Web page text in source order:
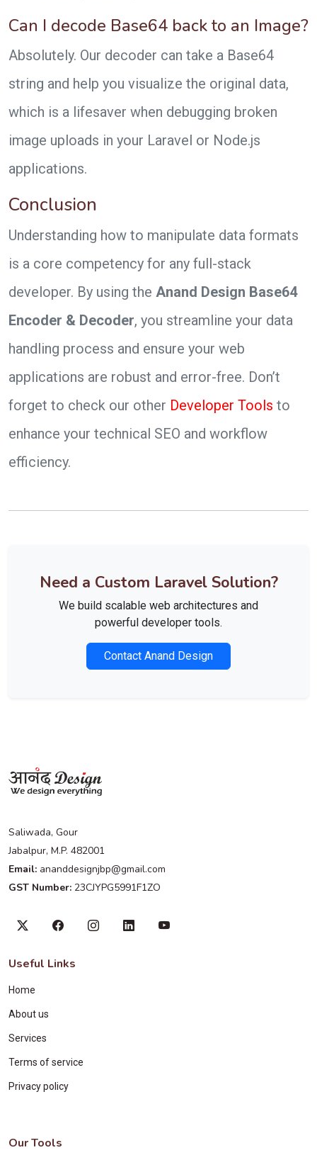
Can I decode Base64 back to an Image?
Absolutely. Our decoder can take a Base64
string and help you visualize the original data,
which is a lifesaver when debugging broken
image uploads in your Laravel or Node.js
applications.
Conclusion
Understanding how to manipulate data formats
is a core competency for any full-stack
developer. By using the Anand Design Base64
Encoder & Decoder, you streamline your data
handling process and ensure your web
applications are robust and error-free. Don’t
forget to check our other Developer Tools to
enhance your technical SEO and workflow
efficiency.
Need a Custom Laravel Solution?
We build scalable web architectures and
powerful developer tools.
Contact Anand Design
Saliwada, Gour
Jabalpur, M.P. 482001
Email: ananddesignjbp@gmail.com
GST Number: 23CJYPG5991F1ZO
Useful Links
Home
About us
Services
Terms of service
Privacy policy
Our Tools